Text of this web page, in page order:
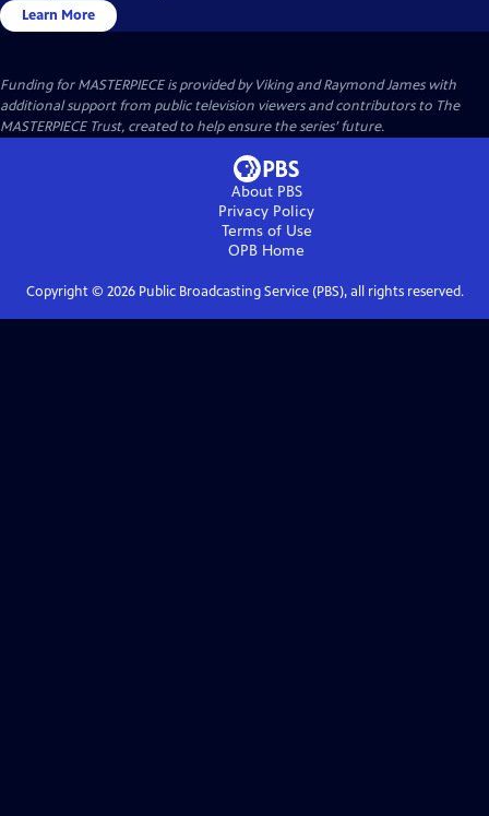
Learn More
Funding for MASTERPIECE is provided by Viking and Raymond James with
additional support from public television viewers and contributors to The
MASTERPIECE Trust, created to help ensure the series’ future.
About PBS
Privacy Policy
Terms of Use
OPB Home
Copyright © 2026Public Broadcasting Service (PBS), all rights reserved.